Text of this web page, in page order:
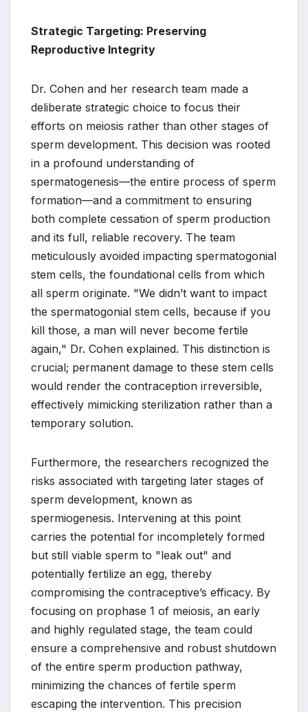
Strategic Targeting: Preserving
Reproductive Integrity
Dr. Cohen and her research team made a
deliberate strategic choice to focus their
efforts on meiosis rather than other stages of
sperm development. This decision was rooted
in a profound understanding of
spermatogenesis—the entire process of sperm
formation—and a commitment to ensuring
both complete cessation of sperm production
and its full, reliable recovery. The team
meticulously avoided impacting spermatogonial
stem cells, the foundational cells from which
all sperm originate. "We didn’t want to impact
the spermatogonial stem cells, because if you
kill those, a man will never become fertile
again," Dr. Cohen explained. This distinction is
crucial; permanent damage to these stem cells
would render the contraception irreversible,
effectively mimicking sterilization rather than a
temporary solution.
Furthermore, the researchers recognized the
risks associated with targeting later stages of
sperm development, known as
spermiogenesis. Intervening at this point
carries the potential for incompletely formed
but still viable sperm to "leak out" and
potentially fertilize an egg, thereby
compromising the contraceptive’s efficacy. By
focusing on prophase 1 of meiosis, an early
and highly regulated stage, the team could
ensure a comprehensive and robust shutdown
of the entire sperm production pathway,
minimizing the chances of fertile sperm
escaping the intervention. This precision